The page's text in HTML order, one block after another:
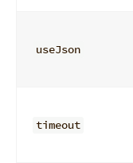
useJson
timeout